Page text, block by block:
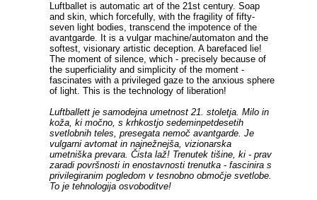
Luftballet is automatic art of the 21st century. Soap
and skin, which forcefully, with the fragility of fifty-
seven light bodies, transcend the impotence of the
avantgarde. It is a vulgar machine/automaton and the
softest, visionary artistic deception. A barefaced lie!
The moment of silence, which - precisely because of
the superficiality and simplicity of the moment -
fascinates with a privileged gaze to the anxious sphere
of light. This is the technology of liberation!
Luftballett je samodejna umetnost 21. stoletja. Milo in
koža, ki močno, s krhkostjo sedeminpetdesetih
svetlobnih teles, presegata nemoč avantgarde. Je
vulgarni avtomat in najnežnejša, vizionarska
umetniška prevara. Čista laž! Trenutek tišine, ki - prav
zaradi površnosti in enostavnosti trenutka - fascinira s
privilegiranim pogledom v tesnobno območje svetlobe.
To je tehnologija osvoboditve!